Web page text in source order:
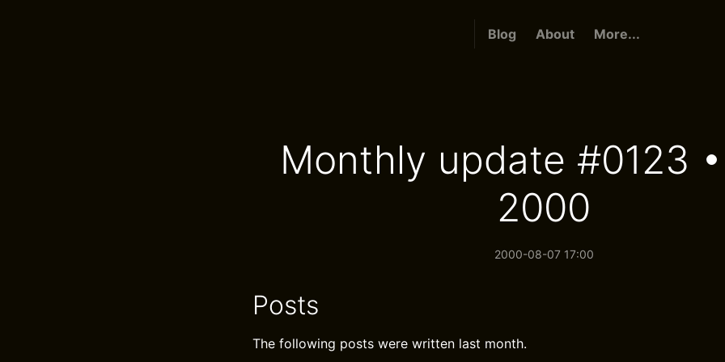
Blog About More...
Monthly update #0123
2000
2000-08-07 17:00
Posts
The following posts were written last month.